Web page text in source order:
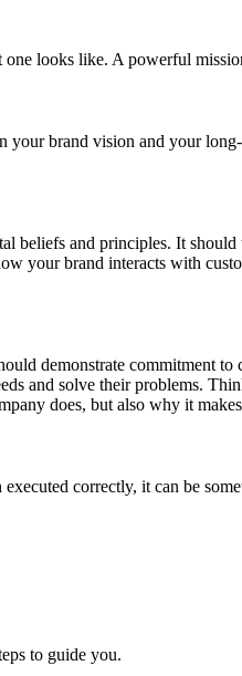
looks like. A powerful
brand vision and your
and principles. It
your brand interacts with
demonstrate commitment
and solve their problems.
does, but also why it
correctly, it can be
to guide you.